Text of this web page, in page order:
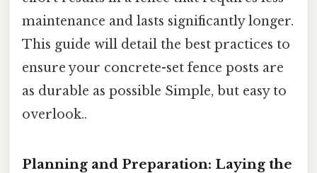
maintenance and lasts significantly longer.
This guide will detail the best practices to
ensure your concrete-set fence posts are
as durable as possible Simple, but easy to
overlook..
Planning and Preparation: Laying the